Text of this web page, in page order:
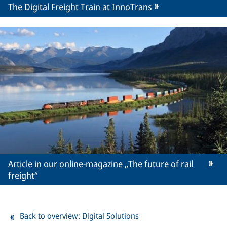
The Digital Freight Train at InnoTrans
Article in our online-magazine „The future of rail
freight“
Back to overview: Digital Solutions